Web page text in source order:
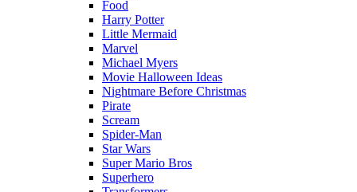
Food
Harry Potter
Little Mermaid
Marvel
Michael Myers
Movie Halloween Ideas
Nightmare Before Christmas
Pirate
Scream
Spider-Man
Star Wars
Super Mario Bros
Superhero